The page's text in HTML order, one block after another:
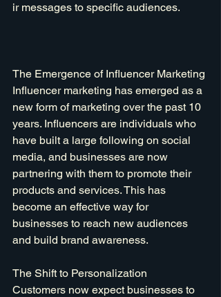
ir messages to specific audiences.
The Emergence of Influencer Marketing
Influencer marketing has emerged as a
new form of marketing over the past 10
years. Influencers are individuals who
have built a large following on social
media, and businesses are now
partnering with them to promote their
products and services. This has
become an effective way for
businesses to reach new audiences
and build brand awareness.
The Shift to Personalization
Customers now expect businesses to